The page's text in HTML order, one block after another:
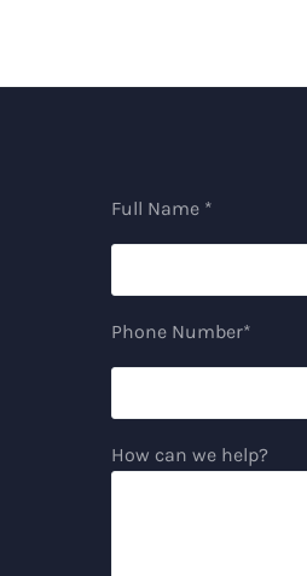
Full Name *
Phone Number*
How can we help?